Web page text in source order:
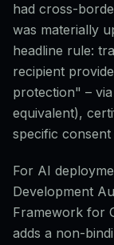
had cross-
was materially
headline rule:
recipient
protection" –
equivalent),
specific
For AI
Development
Framework for
adds a non-